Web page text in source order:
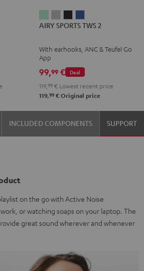
SPORTS
2
Green
SPORTS
2
Gray
SPORTS
2
Black
SPORTS
2
Blue
AIRY SPORTS TWS 2
With earhooks, ANC & Teufel Go
App
Deal
99,99 €
119, 99 € Lowest recent price
119,99 € Original price
INCLUDED COMPONENTS SUPPORT
on the go with Active Noise
or watching soaps on your laptop. The
great sound wherever and whenever